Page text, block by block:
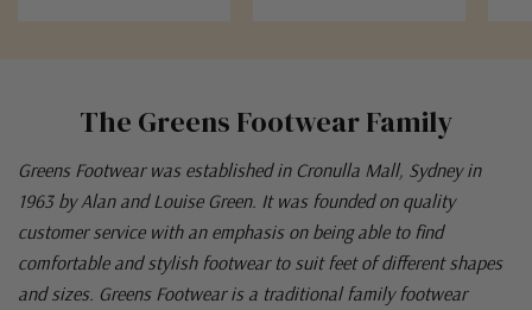
The Greens Footwear Family
Greens Footwear was established in Cronulla Mall, Sydney in
1963 by Alan and Louise Green. It was founded on quality
customer service with an emphasis on being able to find
comfortable and stylish footwear to suit feet of different shapes
and sizes. Greens Footwear is a traditional family footwear